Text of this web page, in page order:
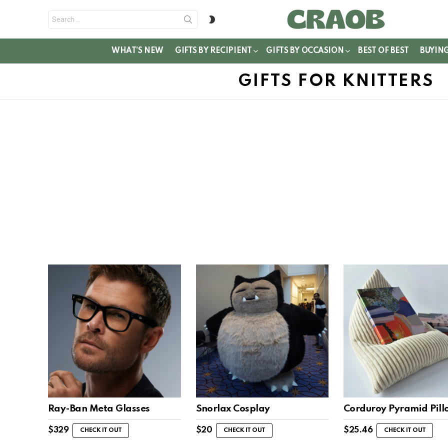
for:
WHAT’S NEW GIFTS BY RECIPIENT GIFTS BY OCCASION BEST OF BEST
GIFTS FOR KNITTERS
Ray-Ban Meta Glasses
$329 CHECK IT OUT
Snorlax Cosplay
$20 CHECK IT OUT
Corduroy Pyramid
$25.46 CHECK IT OUT